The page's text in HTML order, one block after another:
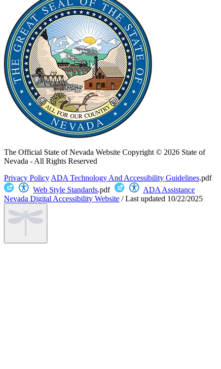
The Official State of Nevada Website Copyright © 2026 State of
Nevada - All Rights Reserved
Privacy PolicyADA Technology And Accessibility Guidelines.pdf
Web Style Standards.pdf
ADA Assistance
Nevada Digital Accessibility Website /Last updated 10/22/2025